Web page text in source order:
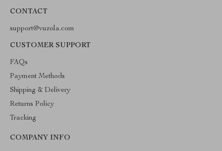
CONTACT
support@vuzola.com
CUSTOMER SUPPORT
FAQs
Payment Methods
Shipping & Delivery
Returns Policy
Tracking
COMPANY INFO